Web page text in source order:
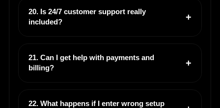
20. Is 24/7 customer support really
included?
21. Can I get help with payments and
billing?
22. What happens if I enter wrong setup